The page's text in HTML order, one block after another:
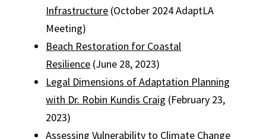
Infrastructure (October 2024 AdaptLA
Meeting)
Beach Restoration for Coastal
Resilience (June 28, 2023)
Legal Dimensions of Adaptation Planning
with Dr. Robin Kundis Craig (February 23,
2023)
Assessing Vulnerability to Climate Change